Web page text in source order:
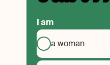
I am
a woman